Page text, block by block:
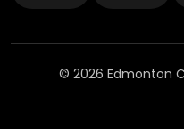
© 2026 Edmonton